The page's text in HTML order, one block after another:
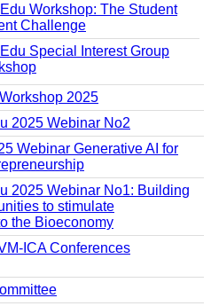
Workshop: The Student
Challenge
Special Interest Group
2025
2025 Webinar No2
Webinar Generative AI for
2025 Webinar No1: Building
to stimulate
the Bioeconomy
ICA Conferences